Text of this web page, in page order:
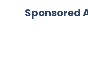
Sponsored